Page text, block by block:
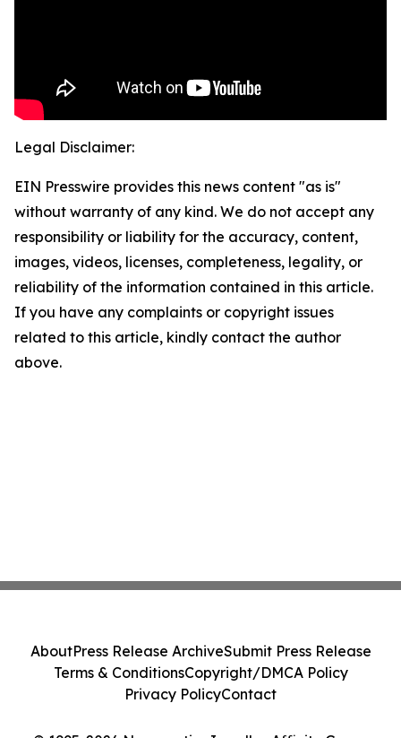
Legal Disclaimer:
EIN Presswire provides this news content "as is"
without warranty of any kind. We do not accept any
responsibility or liability for the accuracy, content,
images, videos, licenses, completeness, legality, or
reliability of the information contained in this article.
If you have any complaints or copyright issues
related to this article, kindly contact the author
above.
AboutPress Release ArchiveSubmit Press Release
Terms & ConditionsCopyright/DMCA Policy
Privacy PolicyContact